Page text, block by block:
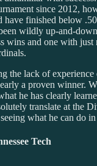
since 2012,
have finished below
wildly up-and-
wins and one with
the lack of experience
a proven winner.
he has clearly
translate at the
what he can do in
Tech